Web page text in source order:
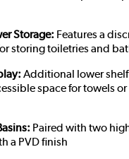
Storage: Features a
storing toiletries and
Additional lower
space for towels
Paired with two
a PVD finish